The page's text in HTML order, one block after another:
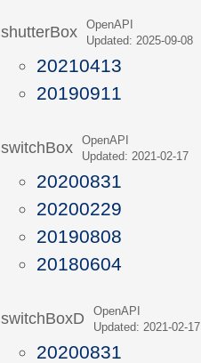
shutterBoxOpenAPI
Updated: 2025-09-08
20210413
20190911
switchBoxOpenAPI
Updated: 2021-02-17
20200831
20200229
20190808
20180604
switchBoxDOpenAPI
Updated: 2021-02-17
20200831